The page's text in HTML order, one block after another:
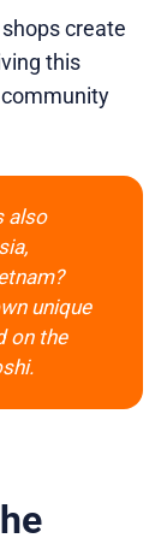
create
this
also
unique
on the